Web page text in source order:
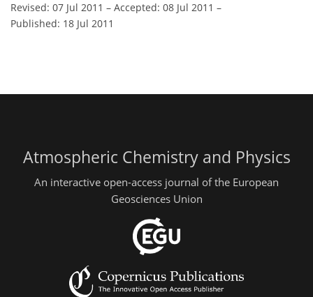
Revised: 07 Jul 2011 – Accepted: 08 Jul 2011 –
Published: 18 Jul 2011
Atmospheric Chemistry and Physics
An interactive open-access journal of the European
Geosciences Union